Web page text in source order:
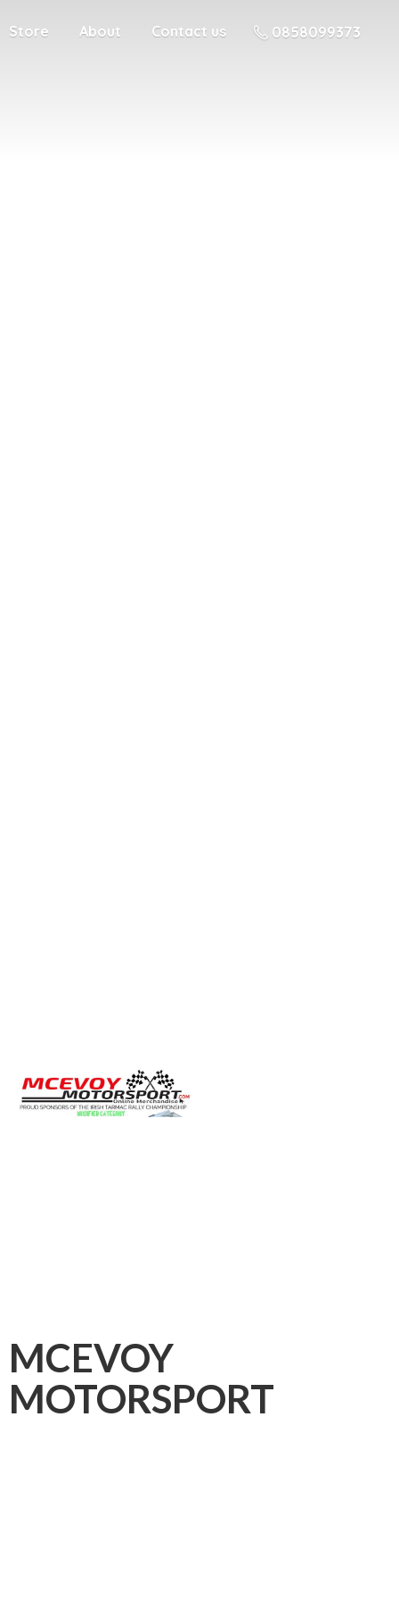
Store About Contact us 0858099373
MCEVOY
MOTORSPORT